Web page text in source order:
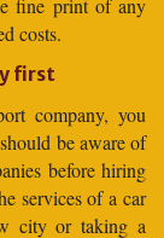
fine print of any
costs.
first
company, you
be aware of
before hiring
services of a car
city or taking a